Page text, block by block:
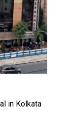
in Kolkata